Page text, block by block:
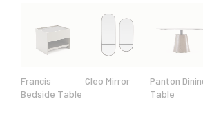
Francis
Bedside Table
Cleo Mirror
Panton
Table